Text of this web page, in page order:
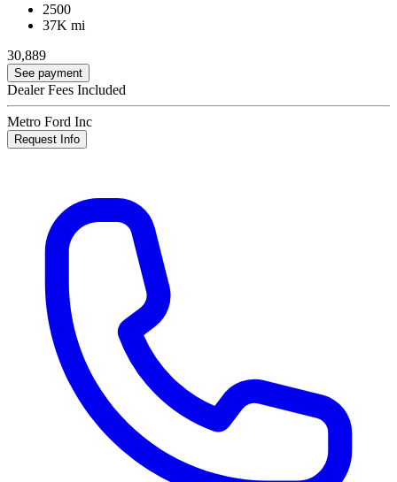
2500
37K mi
30,889
See payment
Dealer Fees Included
Metro Ford Inc
Request Info